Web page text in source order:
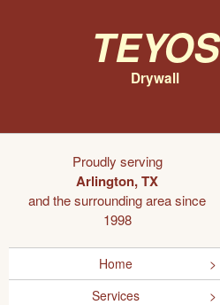
Teyos
Drywall
Proudly serving
Arlington, TX
and the surrounding area since
1998
Home
Services